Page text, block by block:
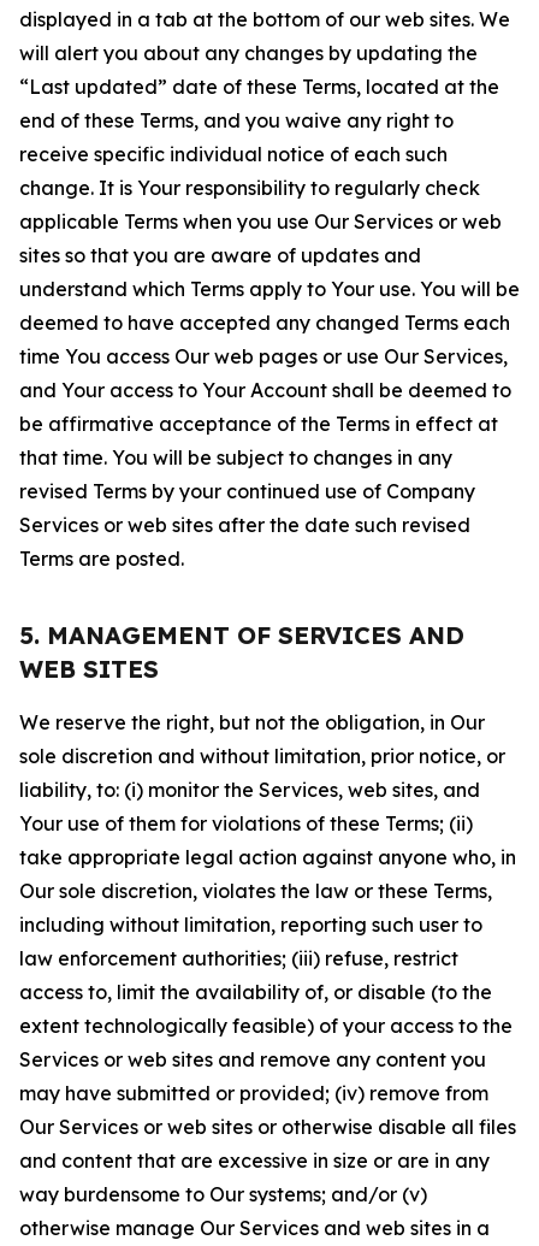
displayed in a tab at the bottom of our web sites. We
will alert you about any changes by updating the
“Last updated” date of these Terms, located at the
end of these Terms, and you waive any right to
receive specific individual notice of each such
change. It is Your responsibility to regularly check
applicable Terms when you use Our Services or web
sites so that you are aware of updates and
understand which Terms apply to Your use. You will be
deemed to have accepted any changed Terms each
time You access Our web pages or use Our Services,
and Your access to Your Account shall be deemed to
be affirmative acceptance of the Terms in effect at
that time. You will be subject to changes in any
revised Terms by your continued use of Company
Services or web sites after the date such revised
Terms are posted.
5. MANAGEMENT OF SERVICES AND
WEB SITES
We reserve the right, but not the obligation, in Our
sole discretion and without limitation, prior notice, or
liability, to: (i) monitor the Services, web sites, and
Your use of them for violations of these Terms; (ii)
take appropriate legal action against anyone who, in
Our sole discretion, violates the law or these Terms,
including without limitation, reporting such user to
law enforcement authorities; (iii) refuse, restrict
access to, limit the availability of, or disable (to the
extent technologically feasible) of your access to the
Services or web sites and remove any content you
may have submitted or provided; (iv) remove from
Our Services or web sites or otherwise disable all files
and content that are excessive in size or are in any
way burdensome to Our systems; and/or (v)
otherwise manage Our Services and web sites in a